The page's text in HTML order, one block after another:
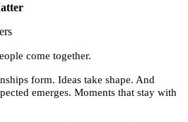
come together.
form. Ideas take shape. And
emerges. Moments that stay with